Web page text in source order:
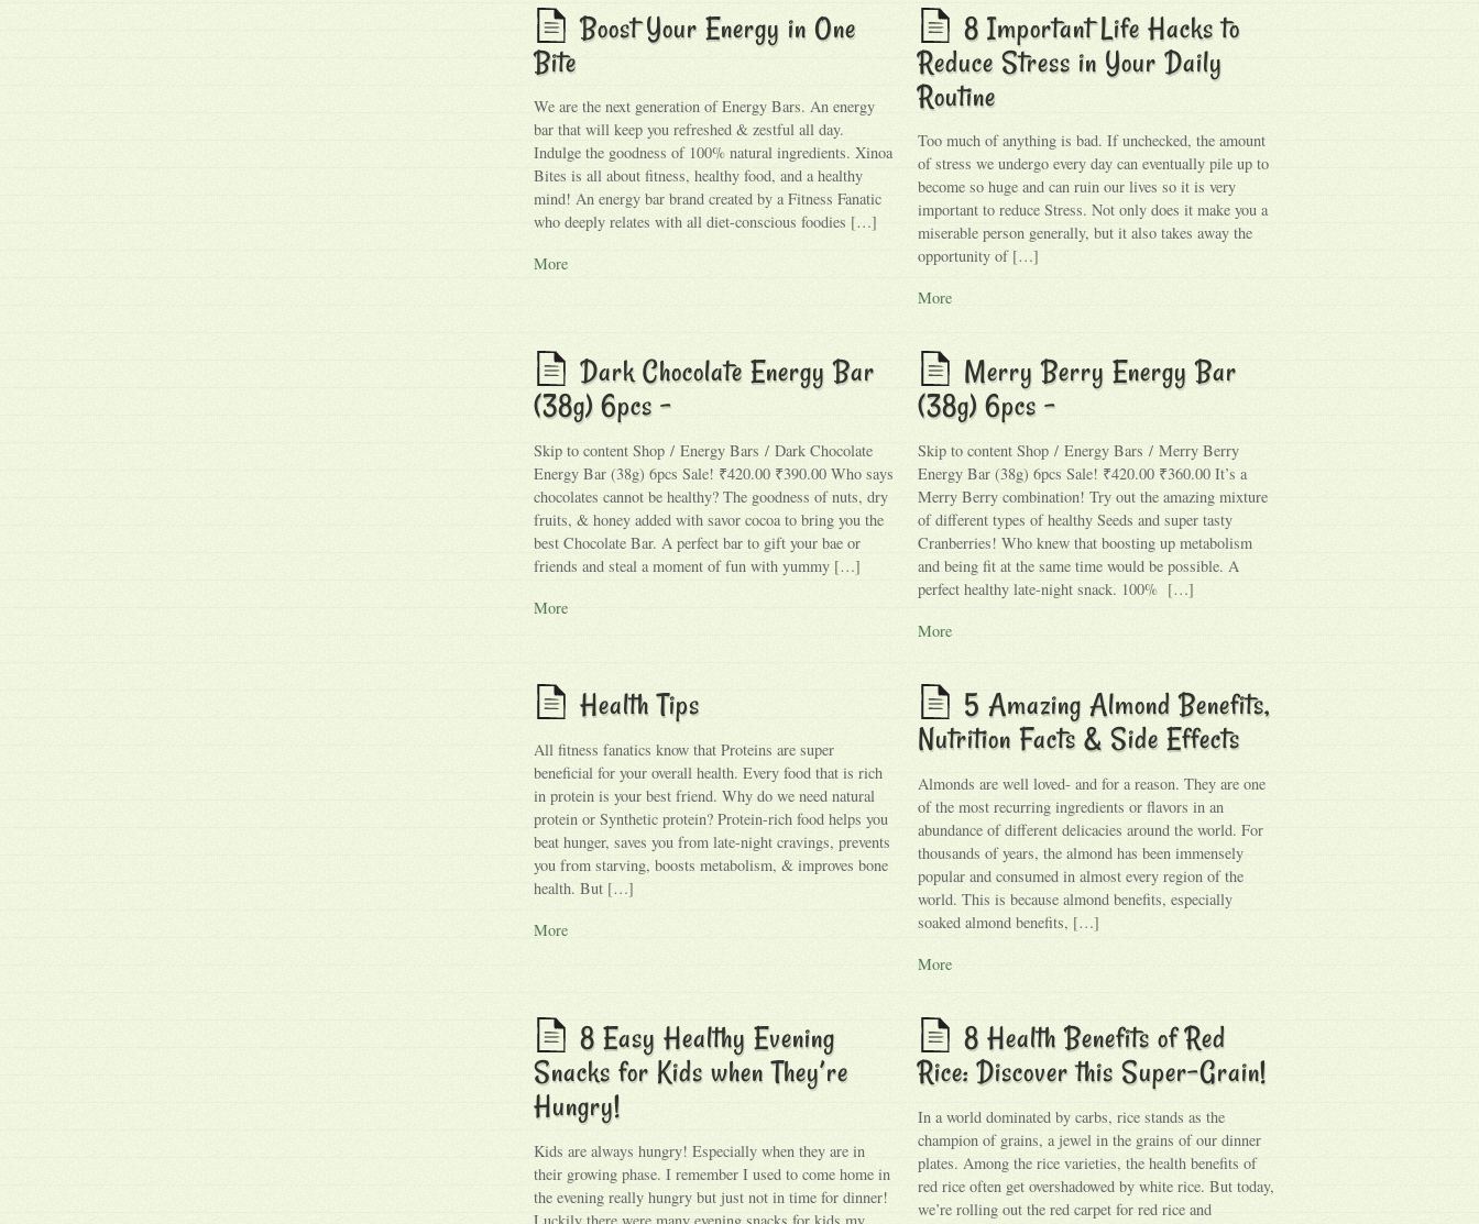
Boost Your Energy in One
Bite
We are the next generation of Energy Bars. An energy
bar that will keep you refreshed & zestful all day.
Indulge the goodness of 100% natural ingredients. Xinoa
Bites is all about fitness, healthy food, and a healthy
mind! An energy bar brand created by a Fitness Fanatic
who deeply relates with all diet-conscious foodies […]
More
8 Important Life Hacks to
Reduce Stress in Your Daily
Routine
Too much of anything is bad. If unchecked, the amount
of stress we undergo every day can eventually pile up to
become so huge and can ruin our lives so it is very
important to reduce Stress. Not only does it make you a
miserable person generally, but it also takes away the
opportunity of […]
More
Dark Chocolate Energy Bar
(38g) 6pcs –
Skip to content Shop / Energy Bars / Dark Chocolate
Energy Bar (38g) 6pcs Sale! ₹420.00 ₹390.00 Who says
chocolates cannot be healthy? The goodness of nuts, dry
fruits, & honey added with savor cocoa to bring you the
best Chocolate Bar. A perfect bar to gift your bae or
friends and steal a moment of fun with yummy […]
More
Merry Berry Energy Bar
(38g) 6pcs –
Skip to content Shop / Energy Bars / Merry Berry
Energy Bar (38g) 6pcs Sale! ₹420.00 ₹360.00 It’s a
Merry Berry combination! Try out the amazing mixture
of different types of healthy Seeds and super tasty
Cranberries! Who knew that boosting up metabolism
and being fit at the same time would be possible. A
perfect healthy late-night snack. 100% […]
More
Health Tips
All fitness fanatics know that Proteins are super
beneficial for your overall health. Every food that is rich
in protein is your best friend. Why do we need natural
protein or Synthetic protein? Protein-rich food helps you
beat hunger, saves you from late-night cravings, prevents
you from starving, boosts metabolism, & improves bone
health. But […]
More
5 Amazing Almond Benefits,
Nutrition Facts & Side Effects
Almonds are well loved- and for a reason. They are one
of the most recurring ingredients or flavors in an
abundance of different delicacies around the world. For
thousands of years, the almond has been immensely
popular and consumed in almost every region of the
world. This is because almond benefits, especially
soaked almond benefits, […]
More
8 Easy Healthy Evening
Snacks for Kids when They’re
Hungry!
Kids are always hungry! Especially when they are in
their growing phase. I remember I used to come home in
the evening really hungry but just not in time for dinner!
8 Health Benefits of Red
Rice: Discover this Super-Grain!
In a world dominated by carbs, rice stands as the
champion of grains, a jewel in the grains of our dinner
plates. Among the rice varieties, the health benefits of
red rice often get overshadowed by white rice. But today,
we’re rolling out the red carpet for red rice and